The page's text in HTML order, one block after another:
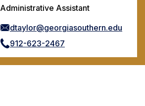
Administrative Assistant
dtaylor@georgiasouthern.edu
912-623-2467